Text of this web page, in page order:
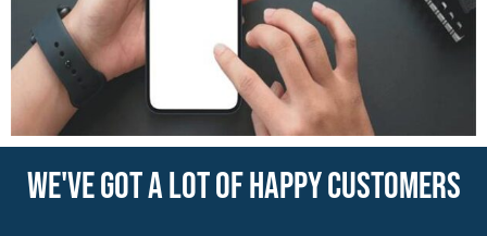
WE'VE GOT A LOT OF HAPPY CUSTOMERS